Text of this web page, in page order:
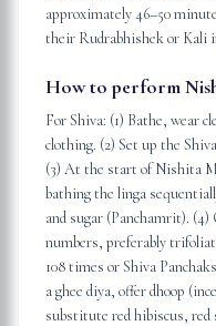
approximately 46–50
their Rudrabhishek or Kali
How to perform
For Shiva: (1) Bathe, wear
clothing. (2) Set up the
(3) At the start of Nishita
bathing the linga
and sugar (Panchamrit).
numbers, preferably
108 times or Shiva
a ghee diya, offer dhoop
substitute red hibiscus, red